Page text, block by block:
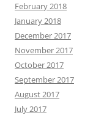
February 2018
January 2018
December 2017
November 2017
October 2017
September 2017
August 2017
July 2017